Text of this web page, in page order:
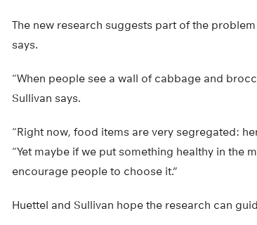
The new research suggests part of the
says.
“When people see a wall of cabbage and
Sullivan says.
“Right now, food items are very segregated:
“Yet maybe if we put something healthy in the
encourage people to choose it.”
Huettel and Sullivan hope the research can